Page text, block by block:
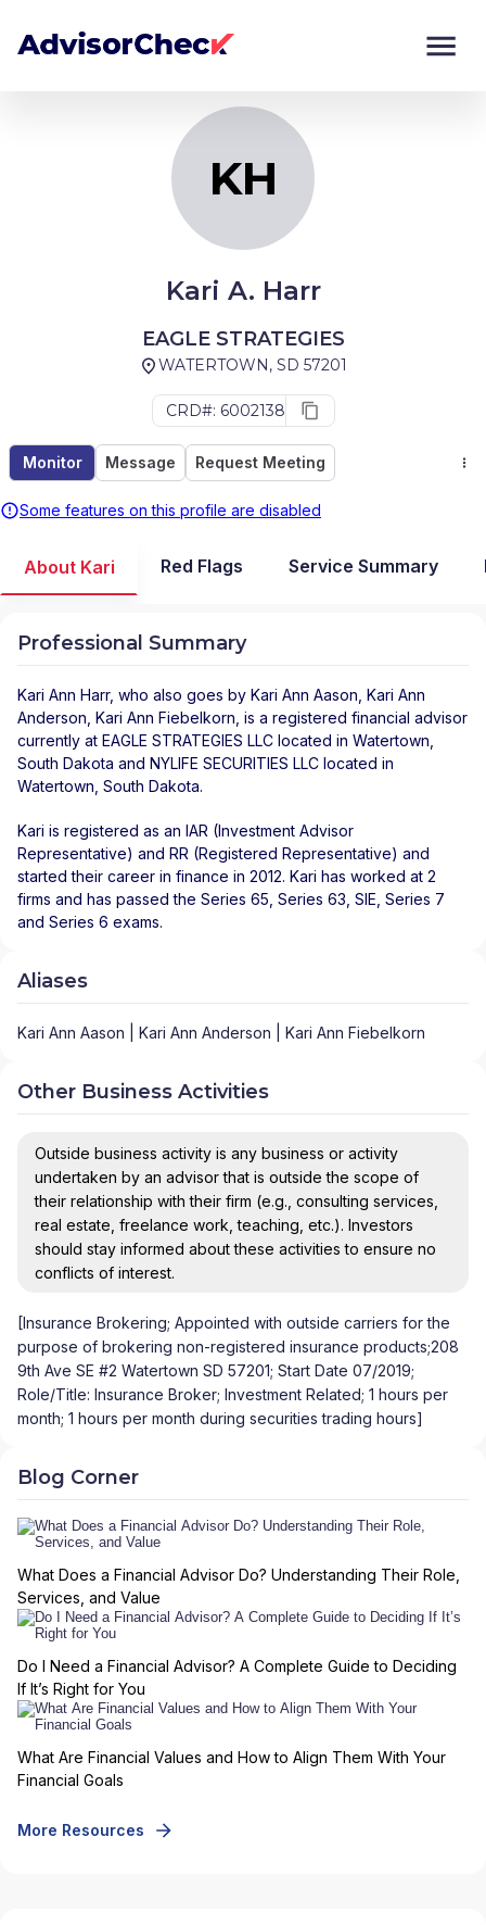
KH
Kari A. Harr
EAGLE STRATEGIES
WATERTOWN, SD 57201
CRD#: 6002138
Monitor Message Request Meeting
Some features on this profile are disabled
Monitor
About Kari Red Flags Service Summary
Professional Summary
Kari Ann Harr, who also goes by Kari Ann Aason, Kari Ann
Anderson, Kari Ann Fiebelkorn, is a registered financial advisor
currently at EAGLE STRATEGIES LLC located in Watertown
South Dakota and NYLIFE SECURITIES LLC located in
Watertown South Dakota.
Kari is registered as an IAR (Investment Advisor
Representative) and RR (Registered Representative) and
started their career in finance in 2012. Kari has worked at 2
firms and has passed the Series 65, Series 63, SIE, Series 7
and Series 6 exams.
Aliases
Kari Ann Aason | Kari Ann Anderson | Kari Ann Fiebelkorn
Other Business Activities
Outside business activity is any business or activity
undertaken by an advisor that is outside the scope of
their relationship with their firm (e.g., consulting services,
real estate, freelance work, teaching, etc.). Investors
should stay informed about these activities to ensure no
conflicts of interest.
[Insurance Brokering; Appointed with outside carriers for the
purpose of brokering non-registered insurance products;208
9th Ave SE #2 Watertown SD 57201; Start Date 07/2019;
Role/Title: Insurance Broker; Investment Related; 1 hours per
month; 1 hours per month during securities trading hours]
Blog Corner
What Does a Financial Advisor Do? Understanding Their Role,
Services, and Value
Do I Need a Financial Advisor? A Complete Guide to Deciding
If It’s Right for You
What Are Financial Values and How to Align Them With Your
Financial Goals
More Resources